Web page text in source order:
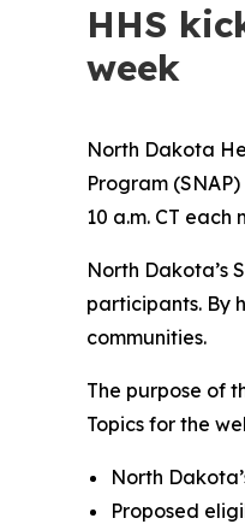
HHS
week
North Dakota
Program
10 a.m. CT each
North Dakota’s
participants. By
communities.
The purpose of
Topics for the
North
Proposed